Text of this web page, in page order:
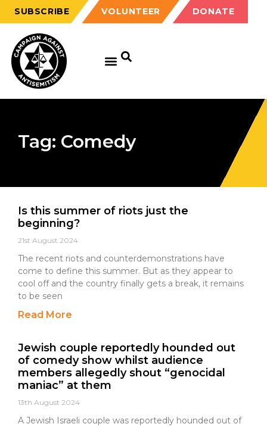
SUBSCRIBE VOLUNTEER DONATE
Tag: Comedy
Is this summer of riots just the
beginning?
21st August 2024
The recent riots and counterdemonstrations have
come to define this summer. But as they appear to
cool off and the country finally gets a break, it remains
to be seen
Read More
Jewish couple reportedly hounded out
of comedy show whilst audience
members allegedly shout “genocidal
maniac” at them
13th August 2024
A Jewish Israeli couple was reportedly hounded out of